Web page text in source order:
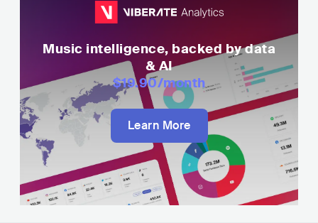
Music intelligence, backed by data
& AI
$19.90/month
Learn More